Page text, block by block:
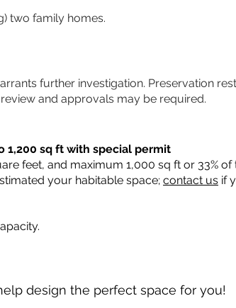
two family homes.
further investigation. Preservation
and approvals may be required.
1,200 sq ft with special permit
feet, and maximum 1,000 sq ft or 33% of
your habitable space; contact us if
design the perfect space for you!